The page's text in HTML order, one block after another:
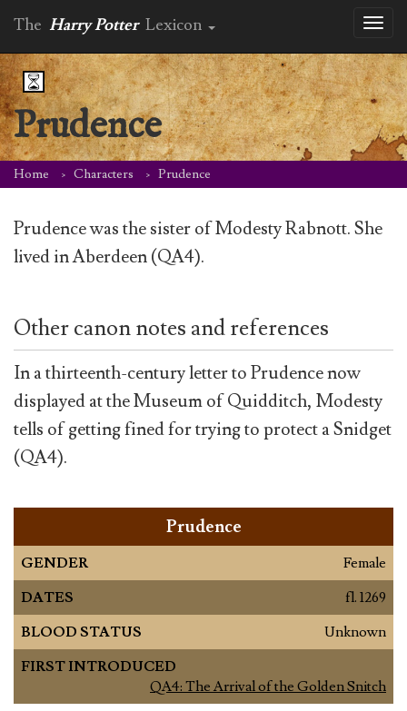
The Harry Potter Lexicon
Prudence
Home Characters Prudence
Prudence was the sister of Modesty Rabnott. She
lived in Aberdeen (QA4).
Other canon notes and references
In a thirteenth-century letter to Prudence now
displayed at the Museum of Quidditch, Modesty
tells of getting fined for trying to protect a Snidget
(QA4).
Prudence
GENDER
Female
DATES
fl. 1269
BLOOD STATUS
Unknown
FIRST INTRODUCED
QA4: The Arrival of the Golden Snitch